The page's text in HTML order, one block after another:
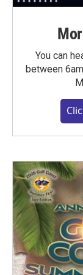
You can
between